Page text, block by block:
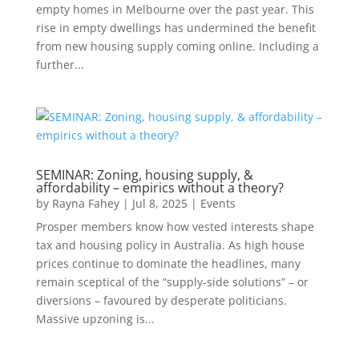
empty homes in Melbourne over the past year. This
rise in empty dwellings has undermined the benefit
from new housing supply coming online. Including a
further...
SEMINAR: Zoning, housing supply, &
affordability – empirics without a theory?
by Rayna Fahey| Jul 8, 2025| Events
Prosper members know how vested interests shape
tax and housing policy in Australia. As high house
prices continue to dominate the headlines, many
remain sceptical of the “supply-side solutions” – or
diversions – favoured by desperate politicians.
Massive upzoning is...